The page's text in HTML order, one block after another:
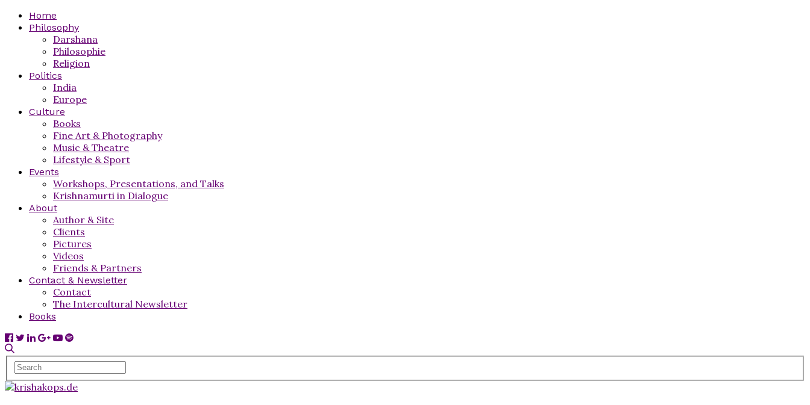
Home
Philosophy
Darshana
Philosophie
Religion
Politics
India
Europe
Culture
Books
Fine Art & Photography
Music & Theatre
Lifestyle & Sport
Events
Workshops, Presentations, and Talks
Krishnamurti in Dialogue
About
Author & Site
Clients
Pictures
Videos
Friends & Partners
Contact & Newsletter
Contact
The Intercultural Newsletter
Books